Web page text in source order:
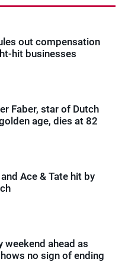
out compensation
hit businesses
Faber, star of Dutch
age, dies at 82
Ace & Tate hit by
weekend ahead as
no sign of ending